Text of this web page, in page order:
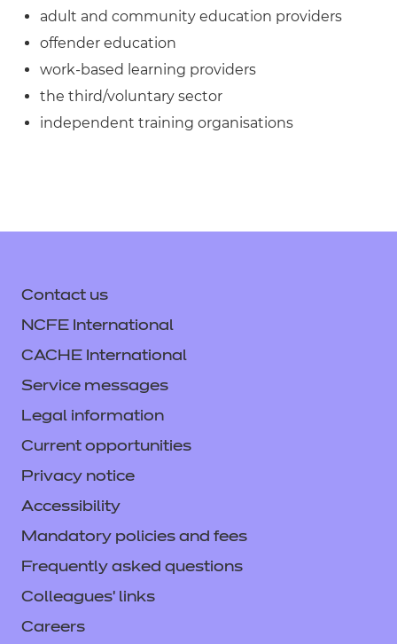
adult and community education providers
offender education
work-based learning providers
the third/voluntary sector
independent training organisations
Contact us
NCFE International
CACHE International
Service messages
Legal information
Current opportunities
Privacy notice
Accessibility
Mandatory policies and fees
Frequently asked questions
Colleagues' links
Careers